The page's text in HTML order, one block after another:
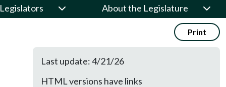
Legislators About the Legislature
Print
Last update: 4/21/26
HTML versions have links